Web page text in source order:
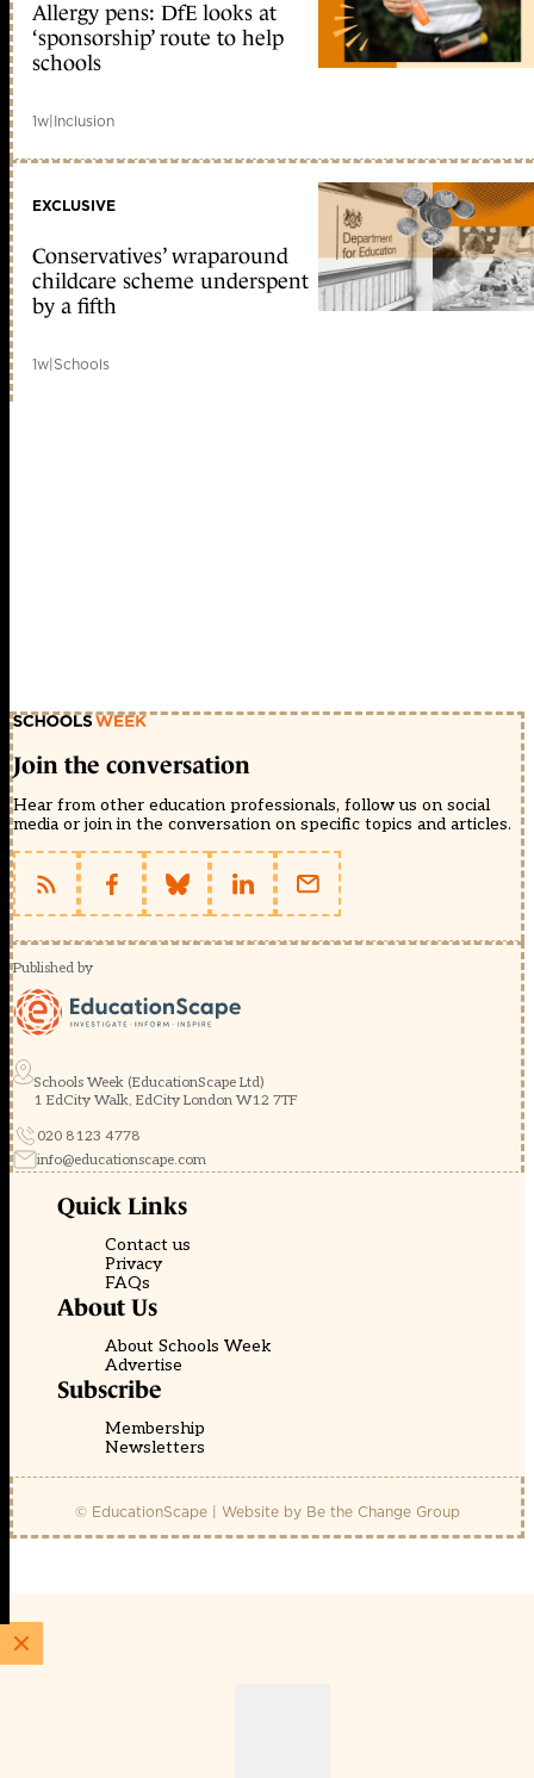
Allergy pens: DfE looks at
‘sponsorship’ route to help
schools
1w|Inclusion
EXCLUSIVE
Conservatives’ wraparound
childcare scheme underspent
by a fifth
1w|Schools
Join the conversation
Hear from other education professionals, follow us on social
media or join in the conversation on specific topics and articles.
Published by
Schools Week (EducationScape Ltd)
1 EdCity Walk, EdCity London W12 7TF
020 8123 4778
info@educationscape.com
Quick Links
Contact us
Privacy
FAQs
About Us
About Schools Week
Advertise
Subscribe
Membership
Newsletters
© EducationScape | Website by Be the Change Group